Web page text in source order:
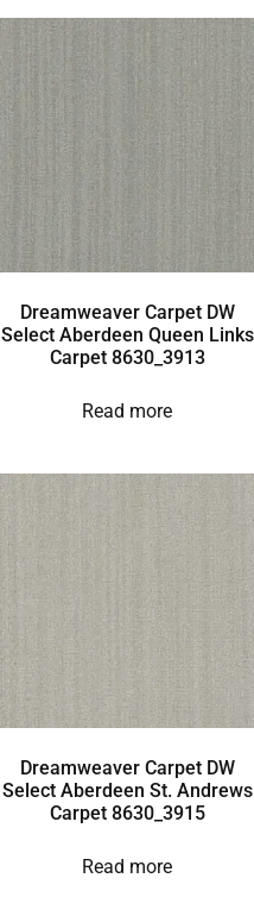
Dreamweaver Carpet DW
Select Aberdeen Queen Links
Carpet 8630_3913
Read more
Dreamweaver Carpet DW
Select Aberdeen St. Andrews
Carpet 8630_3915
Read more